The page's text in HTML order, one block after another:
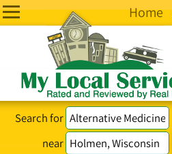
Home
Search for
near